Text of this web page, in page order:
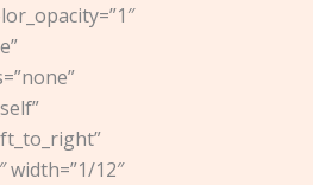
width=”1/12″